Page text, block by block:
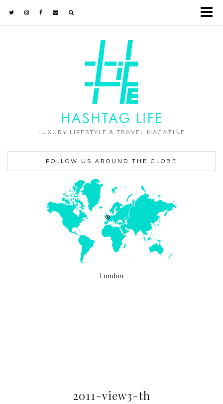
LUXURY LIFESTYLE & TRAVEL MAGAZINE
FOLLOW US AROUND THE GLOBE
London
2011-view3-th